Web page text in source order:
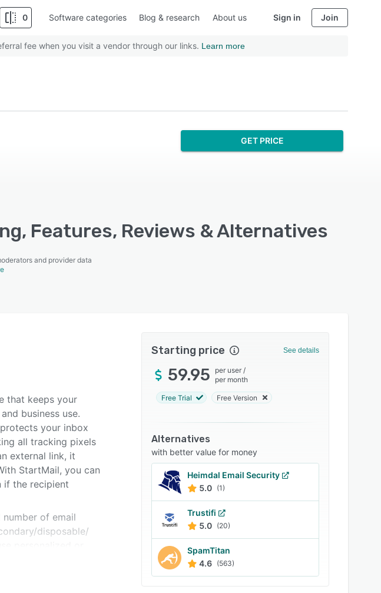
0 Software categories Blog & research About us Sign in Join
fee when you visit a vendor through our links. Learn more
GET PRICE
Features, Reviews & Alternatives
and provider data
that keeps your
business use.
your inbox
all tracking pixels
external link, it
StartMail, you can
if the recipient
of email
disposable/
time depending on
Starting price See details
59.95 per user /
per month
Free Trial Free Version
Alternatives
with better value for money
Heimdal Email Security
5.0 (1)
Trustifi
5.0 (20)
SpamTitan
4.6 (563)